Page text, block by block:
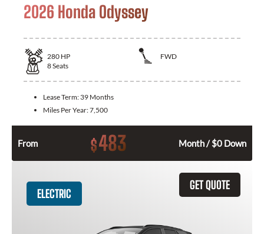
2026 Honda Odyssey
280 HP
FWD
8Seats
Lease Term: 39 Months
Miles Per Year:7,500
From $483 Month / $0 Down
GET QUOTE
ELECTRIC